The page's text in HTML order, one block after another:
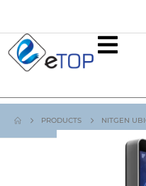
PRODUCTS NITGEN